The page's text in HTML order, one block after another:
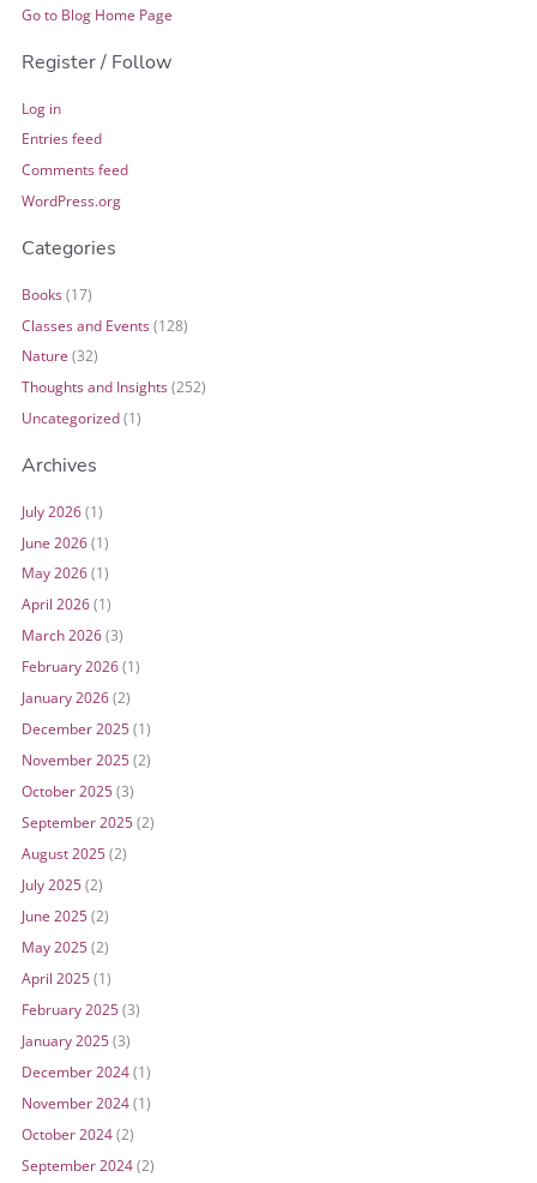
Go to Blog Home Page
Register / Follow
Log in
Entries feed
Comments feed
WordPress.org
Categories
Books(17)
Classes and Events(128)
Nature (32)
Thoughts and Insights(252)
Uncategorized(1)
Archives
July 2026(1)
June 2026(1)
May 2026(1)
April 2026(1)
March 2026(3)
February 2026(1)
January 2026(2)
December 2025(1)
November 2025(2)
October 2025(3)
September 2025(2)
August 2025(2)
July 2025(2)
June 2025(2)
May 2025(2)
April 2025(1)
February 2025(3)
January 2025(3)
December 2024(1)
November 2024(1)
October 2024(2)
September 2024(2)